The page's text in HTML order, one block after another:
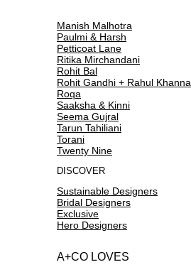
Manish Malhotra
Paulmi & Harsh
Petticoat Lane
Ritika Mirchandani
Rohit Bal
Rohit Gandhi + Rahul Khanna
Roqa
Saaksha & Kinni
Seema Gujral
Tarun Tahiliani
Torani
Twenty Nine
DISCOVER
Sustainable Designers
Bridal Designers
Exclusive
Hero Designers
A+CO LOVES